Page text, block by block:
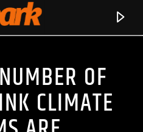
OF
CLIMATE